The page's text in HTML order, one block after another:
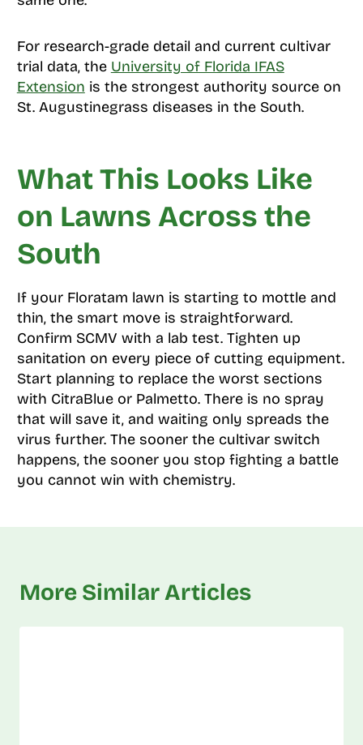
For research-grade detail and current cultivar
trial data, the University of Florida IFAS
Extension is the strongest authority source on
St. Augustinegrass diseases in the South.
What This Looks Like
on Lawns Across the
South
If your Floratam lawn is starting to mottle and
thin, the smart move is straightforward.
Confirm SCMV with a lab test. Tighten up
sanitation on every piece of cutting equipment.
Start planning to replace the worst sections
with CitraBlue or Palmetto. There is no spray
that will save it, and waiting only spreads the
virus further. The sooner the cultivar switch
happens, the sooner you stop fighting a battle
you cannot win with chemistry.
More Similar Articles